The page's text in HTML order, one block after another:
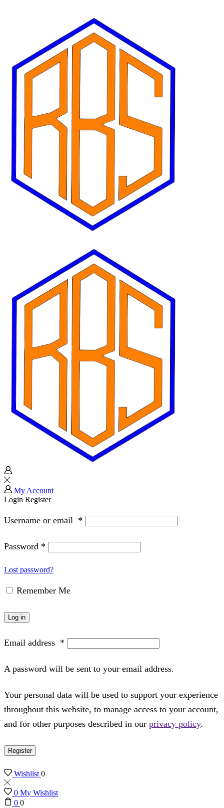
My Account
Login Register
Username or email *
Password *
Lost password?
Remember Me
Log in
Email address *
A password will be sent to your email address.
Your personal data will be used to support your experience
throughout this website, to manage access to your account,
and for other purposes described in our privacy policy.
Register
Wishlist0
0 My Wishlist
0 0